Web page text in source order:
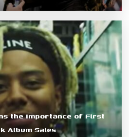
the Importance of First
Album Sales